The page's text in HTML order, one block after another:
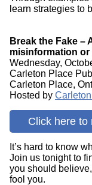
learn strategies to
Break the Fake –
misinformation
Wednesday,
Carleton Place
Carleton Place,
Hosted by
Click here to
It’s hard to know
Join us tonight to
you should
fool you.